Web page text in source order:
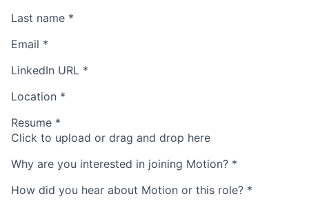
Last name *
Email *
LinkedIn URL *
Location *
Resume *
Click to upload or drag and drop here
Why are you interested in joining Motion? *
How did you hear about Motion or this role? *